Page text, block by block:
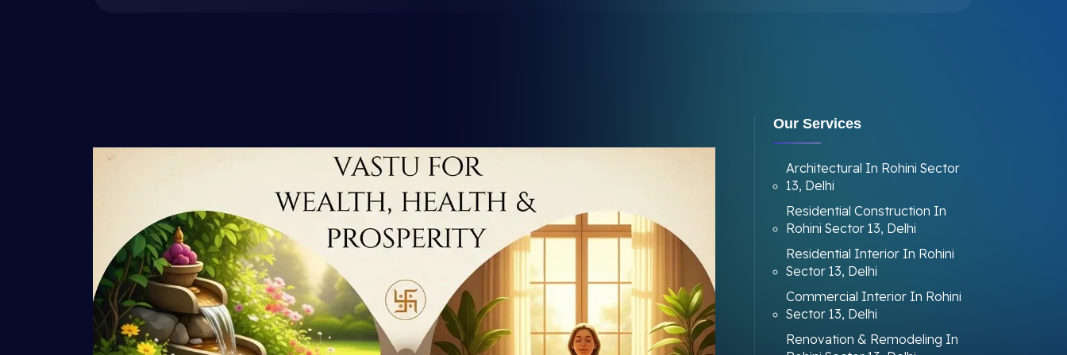
Our Services
Architectural In Rohini Sector
13, Delhi
Residential Construction In
Rohini Sector 13, Delhi
Residential Interior In Rohini
Sector 13, Delhi
Commercial Interior In Rohini
Sector 13, Delhi
Renovation & Remodeling In